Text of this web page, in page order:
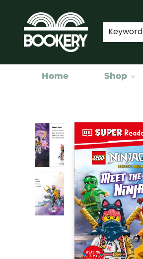
Keyword
Home Shop